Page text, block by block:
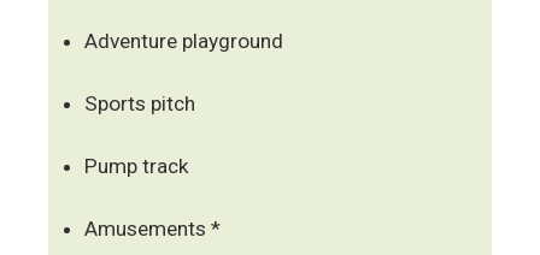
Adventure playground
Sports pitch
Pump track
Amusements *